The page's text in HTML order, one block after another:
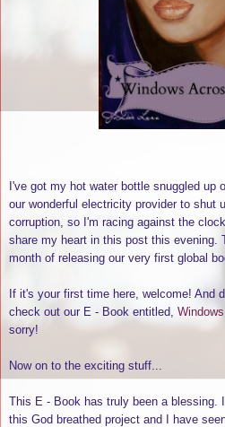
I've got my hot water bottle snuggled up
our wonderful electricity provider to shut
corruption, so I'm racing against the
share my heart in this post this evening.
month of releasing our very first global
If it's your first time here, welcome! And
check out our E - Book entitled,
sorry!
Now on to the exciting stuff...
This E - Book has truly been a blessing.
this God breathed project and I have